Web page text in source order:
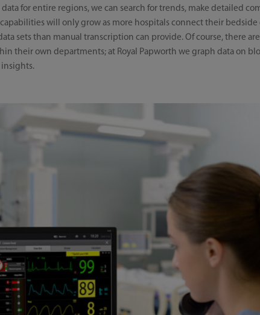
for entire regions, we can search for trends, make detailed
will only grow as more hospitals connect their bedside
sets than manual transcription can provide. Of course, there
their own departments; at Royal Papworth we graph data on
insights.